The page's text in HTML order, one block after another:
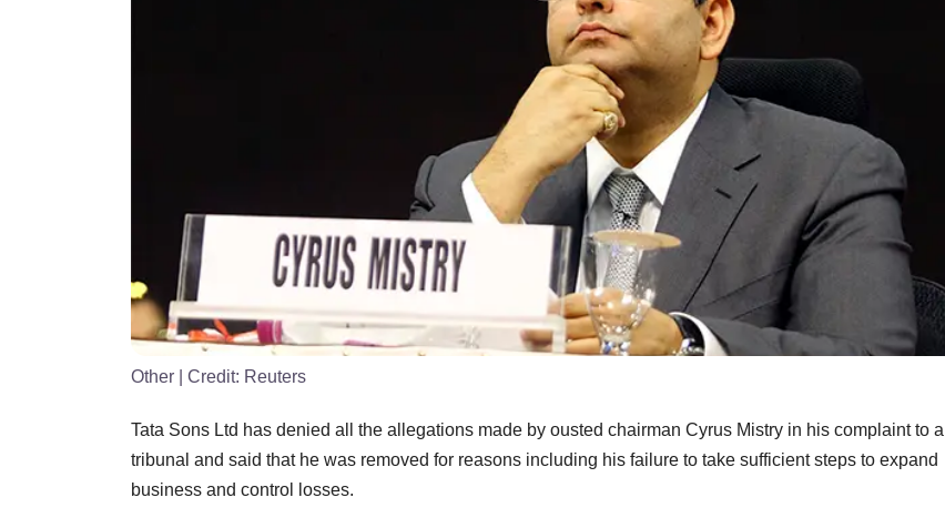
Other | Credit: Reuters
Tata Sons Ltd has denied all the allegations made by ousted chairman Cyrus Mistry in his complaint to a
tribunal and said that he was removed for reasons including his failure to take sufficient steps to expand
business and control losses.